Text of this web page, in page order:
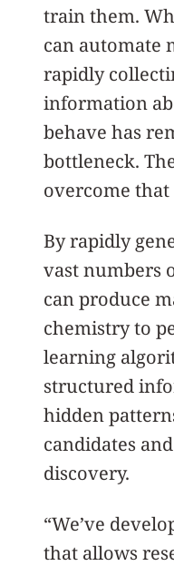
train them.
can automate
rapidly
information
behave has
bottleneck.
overcome that
By rapidly
vast numbers
can produce
chemistry to
learning
structured
hidden
candidates
discovery.
“We’ve
that allows